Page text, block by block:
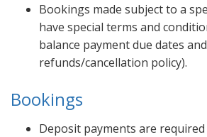
Bookings made subject to a
have special terms and
balance payment due dates and
refunds/cancellation policy).
Bookings
Deposit payments are